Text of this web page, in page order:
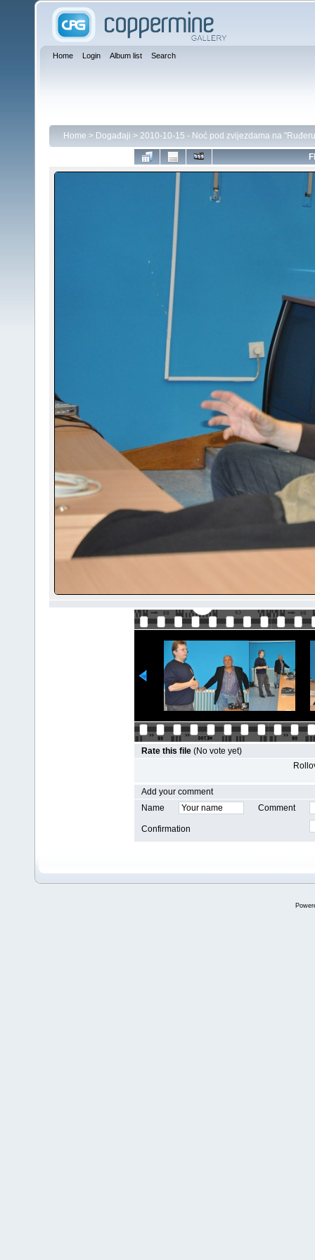
Home Login Album list Search
Home > Događaji > 2010-10-15 - Noć pod zvijezdama na
Rate this file (No vote yet)
Add your comment
Name
Comment
Confirmation